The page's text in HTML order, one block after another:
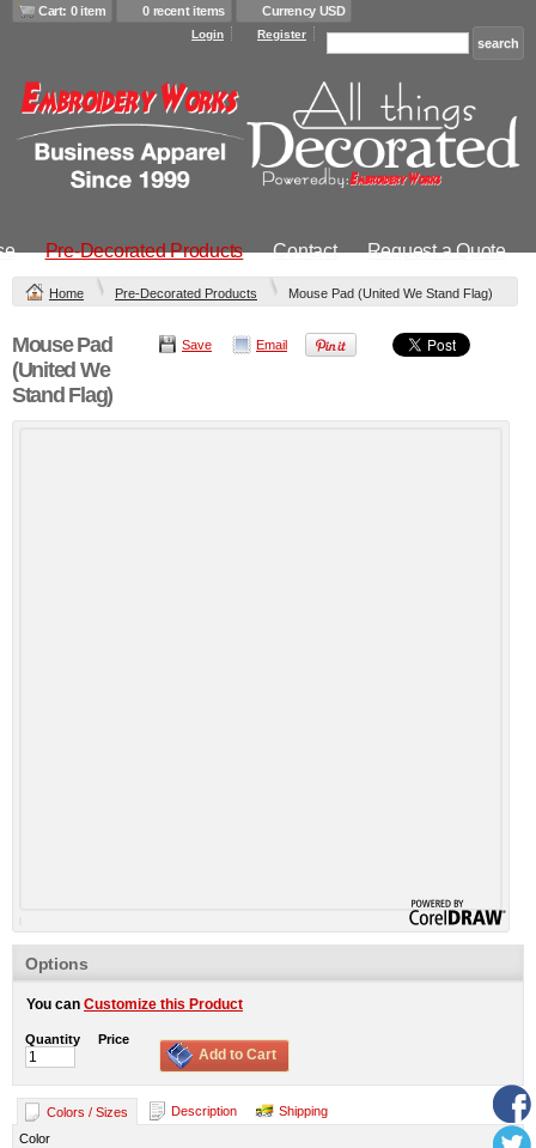
Cart: 0 item 0 recent items Currency USD
Login Register
Pre-Decorated Products Contact Request a Quote
Home Pre-Decorated Products Mouse Pad (United We Stand Flag)
Save Email
Mouse Pad
(United We
Stand Flag)
Options
You can Customize this Product
Quantity Price
Add to Cart
Colors / Sizes Description
Shipping
Color